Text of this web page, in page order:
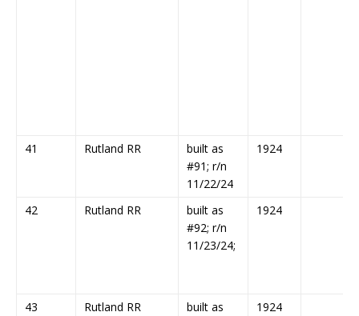
41 Rutland RR
built as
#91; r/n
11/22/24
1924
42 Rutland RR
built as
#92; r/n
11/23/24;
1924
43 Rutland RR
built as
1924